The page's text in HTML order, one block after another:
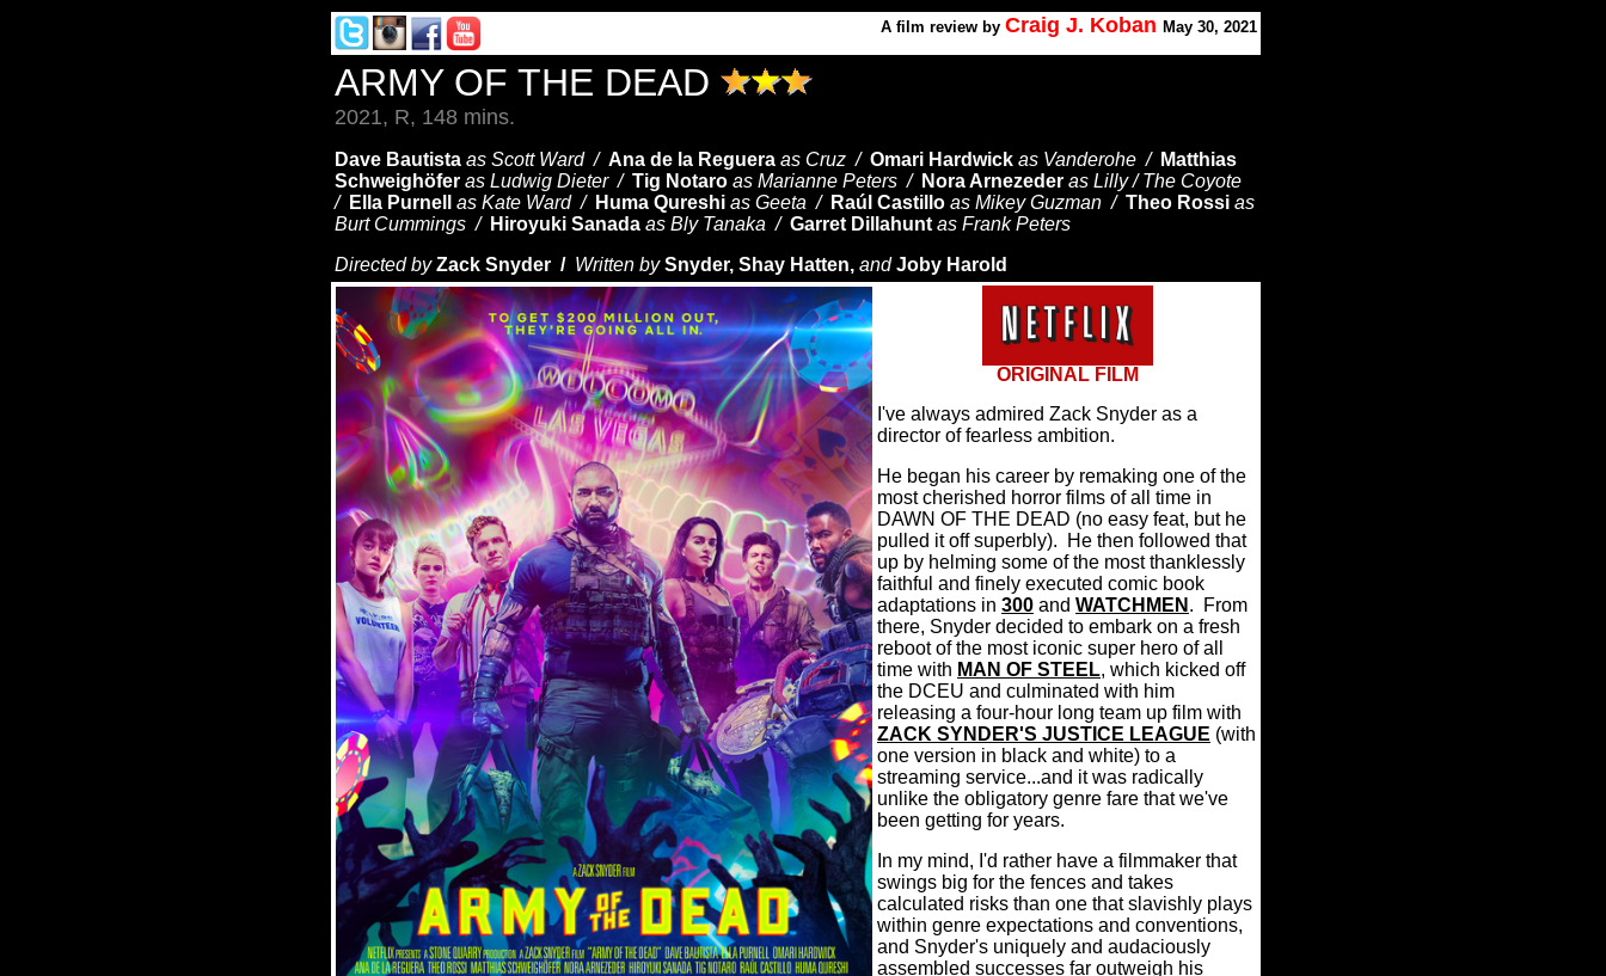
A film review by Craig J. Koban May 30, 2021
ARMY OF THE DEAD
2021, R, 148 mins.
Dave Bautista as Scott Ward / Ana de la Reguera as Cruz / Omari Hardwick as Vanderohe / Matthias
Schweighöfer as Ludwig Dieter / Tig Notaro as Marianne Peters / Nora Arnezeder as Lilly / The Coyote
/ Ella Purnell as Kate Ward / Huma Qureshi as Geeta / Raúl Castillo as Mikey Guzman / Theo Rossi as
Burt Cummings / Hiroyuki Sanada as Bly Tanaka / Garret Dillahunt as Frank Peters
Directed byZack Snyder / Written bySnyder, Shay Hatten, andJoby Harold
ORIGINAL FILM
I've always admired Zack Snyder as a
director of fearless ambition.
He began his career by remaking one of the
most cherished horror films of all time in
DAWN OF THE DEAD (no easy feat, but he
pulled it off superbly).
He then followed that
up by helming some of the most thanklessly
faithful and finely executed comic book
adaptations in 300 and WATCHMEN .
From
there, Snyder decided to embark on a fresh
reboot of the most iconic super hero of all
time with MAN OF STEEL, which kicked off
the DCEU and culminated with him
releasing a four-hour long team up film with
ZACK SYNDER'S JUSTICE LEAGUE (with
one version in black and white) to a
streaming service...and it was radically
unlike the obligatory genre fare that we've
been getting for years.
In my mind, I'd rather have a filmmaker that
swings big for the fences and takes
calculated risks than one that slavishly plays
within genre expectations and conventions,
and Snyder's uniquely and audaciously
assembled successes far outweigh his